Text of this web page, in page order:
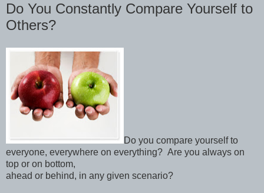
Do You Constantly Compare Yourself to
Others?
Do you compare yourself to
everyone, everywhere on everything? Are you always on
top or on bottom,
ahead or behind, in any given scenario?